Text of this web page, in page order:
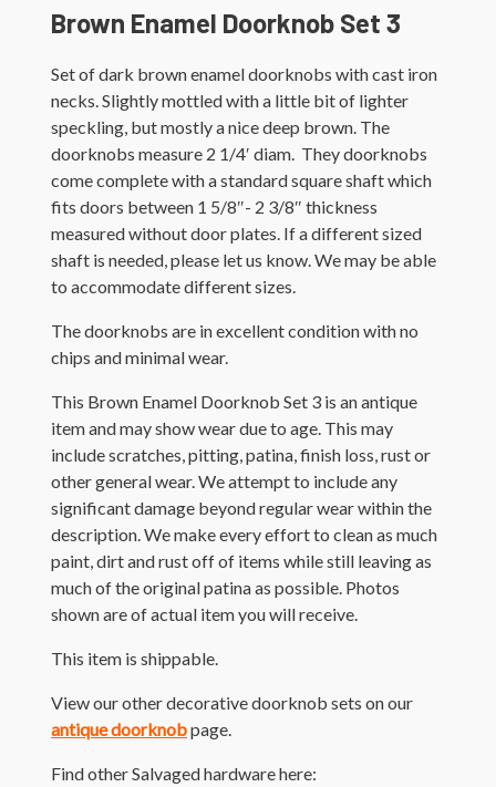
Brown Enamel Doorknob Set 3
Set of dark brown enamel doorknobs with cast iron
necks. Slightly mottled with a little bit of lighter
speckling, but mostly a nice deep brown. The
doorknobs measure 2 1/4′ diam. They doorknobs
come complete with a standard square shaft which
fits doors between 1 5/8″- 2 3/8″ thickness
measured without door plates. If a different sized
shaft is needed, please let us know. We may be able
to accommodate different sizes.
The doorknobs are in excellent condition with no
chips and minimal wear.
This Brown Enamel Doorknob Set 3 is an antique
item and may show wear due to age. This may
include scratches, pitting, patina, finish loss, rust or
other general wear. We attempt to include any
significant damage beyond regular wear within the
description. We make every effort to clean as much
paint, dirt and rust off of items while still leaving as
much of the original patina as possible. Photos
shown are of actual item you will receive.
This item is shippable.
View our other decorative doorknob sets on our
antique doorknobpage.
Find other Salvaged hardware here: